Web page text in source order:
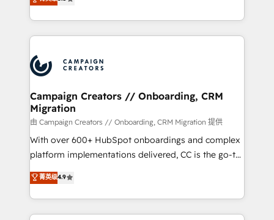
to your needs and sales objectives. With 125+
Accreditations. Based in Canada (coast to coast), our
services are offered in both English & French.
ensure that you achieve maximum adoption and
ROI from your HubSpot investment. Use our
extensive HubSpot, sales, marketing, service and
HubSpot journey, design and implement your
processes and skilfully bring your revenue
infrastructure to life. Our collaborative approach
keeps you in control whilst we plan and support the
route to your revenue goals. We have successfully
supported over 500 organisations with HubSpot
implementation, optimisation, training, and
methodology will ensure that you receive the best
deployment experience possible. Whether you are
Campaign Creators // Onboarding, CRM
Migration
由 Campaign Creators // Onboarding, CRM Migration 提供
With over 600+ HubSpot onboardings and complex
platform implementations delivered, CC is the go-to
Elite Solutions Partner for businesses ready to
migrate, replatform, and scale smarter. We specialize
in high-impact CRM and CMS migrations and
onboarding from platforms like Salesforce, NetSuite,
菁英级4.9